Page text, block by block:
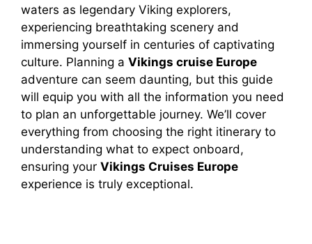
waters as legendary Viking explorers,
experiencing breathtaking scenery and
immersing yourself in centuries of captivating
culture. Planning a Vikings cruise Europe
adventure can seem daunting, but this guide
will equip you with all the information you need
to plan an unforgettable journey. We’ll cover
everything from choosing the right itinerary to
understanding what to expect onboard,
ensuring your Vikings Cruises Europe
experience is truly exceptional.